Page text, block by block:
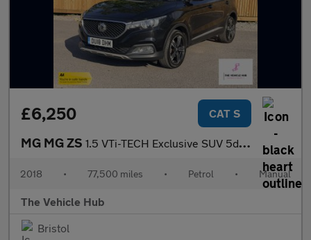
£6,250 CAT S
MG MG ZS 1.5 VTi-TECH Exclusive SUV 5dr Petrol Manual Euro 6 (s/s) (106 p
2018 • 77,500 miles • Petrol • Manual
The Vehicle Hub
Bristol